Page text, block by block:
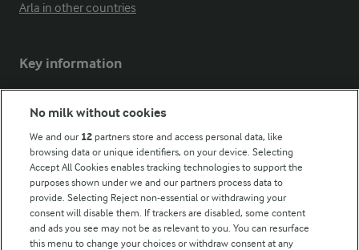
Arla in other countries
Key information
Modern Slavery Act Transparency Statement
Follow Us
No milk without cookies
We and our 12 partners store and access personal data, like
browsing data or unique identifiers, on your device. Selecting
Accept All Cookies enables tracking technologies to support the
purposes shown under we and our partners process data to
provide. Selecting Reject non-essential or withdrawing your
consent will disable them. If trackers are disabled, some content
and ads you see may not be as relevant to you. You can resurface
this menu to change your choices or withdraw consent at any